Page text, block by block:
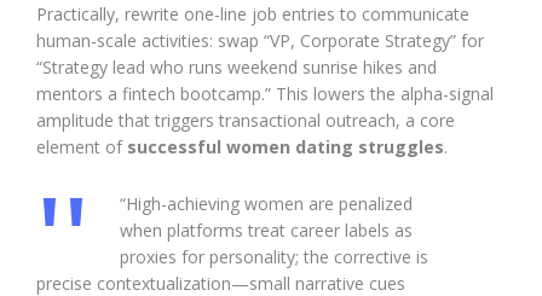
Practically, rewrite one-line job entries to communicate
human-scale activities: swap “VP, Corporate Strategy” for
“Strategy lead who runs weekend sunrise hikes and
mentors a fintech bootcamp.” This lowers the alpha-signal
amplitude that triggers transactional outreach, a core
element of successful women dating struggles.
“High-achieving women are penalized
when platforms treat career labels as
proxies for personality; the corrective is
precise contextualization—small narrative cues